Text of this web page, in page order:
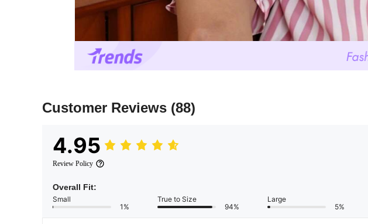
Customer Reviews (88)
4.95
Review Policy
Overall Fit:
Small
1%
True to Size
94%
Large
5%